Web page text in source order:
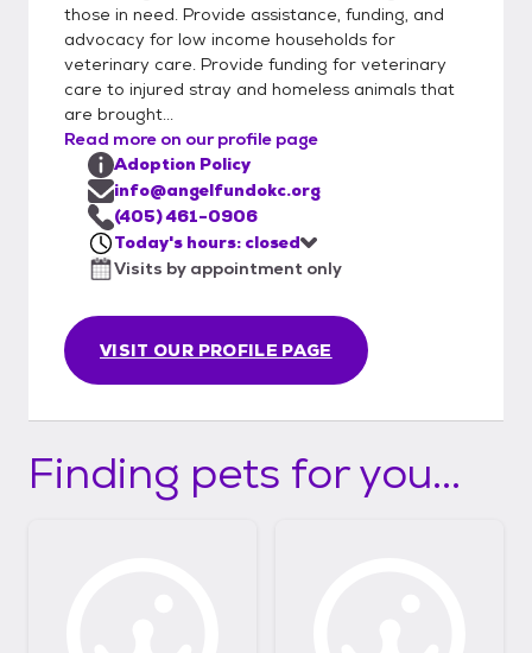
those in need. Provide assistance, funding, and
advocacy for low income households for
veterinary care. Provide funding for veterinary
care to injured stray and homeless animals that
are brought...
Read more on our profile page
VISIT OUR PROFILE PAGE
Adoption Policy
info@angelfundokc.org
(405) 461-0906
Today's hours: closed
Visits by appointment only
Finding pets for you...